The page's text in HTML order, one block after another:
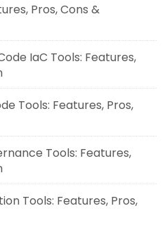
Pros, Cons &
IaC Tools: Features,
Tools: Features, Pros,
Tools: Features,
Tools: Features, Pros,